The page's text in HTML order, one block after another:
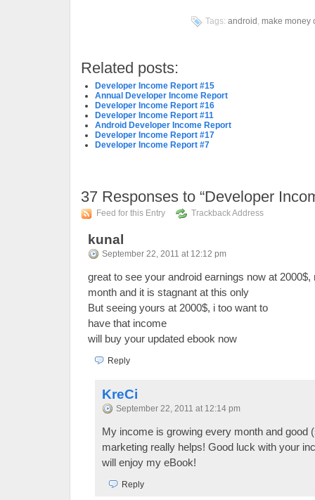
Tags: android , make money
Related posts:
Developer Income Report #15
Annual Developer Income Report
Developer Income Report #16
Developer Income Report #11
Android Developer Income Report
Developer Income Report #17
Developer Income Report #7
37 Responses to “Developer
Feed for this Entry Trackback Address
kunal
September 22, 2011 at 12:12 pm
great to see your android earnings now at 2000$,
month and it is stagnant at this only
But seeing yours at 2000$, i too want to
have that income
will buy your updated ebook now
Reply
KreCi
September 22, 2011 at 12:14 pm
My income is growing every month and good
marketing really helps! Good luck with your
will enjoy my eBook!
Reply